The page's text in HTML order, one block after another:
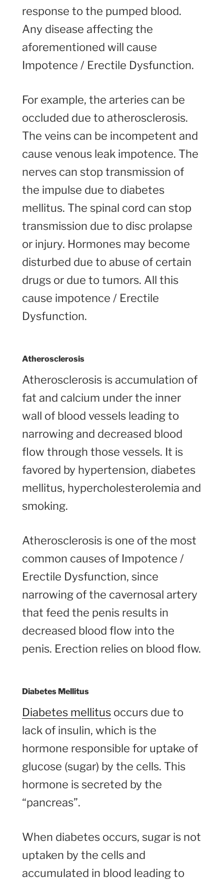
response to the pumped blood.
Any disease affecting the
aforementioned will cause
Impotence / Erectile Dysfunction.
For example, the arteries can be
occluded due to atherosclerosis.
The veins can be incompetent and
cause venous leak impotence. The
nerves can stop transmission of
the impulse due to diabetes
mellitus. The spinal cord can stop
transmission due to disc prolapse
or injury. Hormones may become
disturbed due to abuse of certain
drugs or due to tumors. All this
cause impotence / Erectile
Dysfunction.
Atherosclerosis
Atherosclerosis is accumulation of
fat and calcium under the inner
wall of blood vessels leading to
narrowing and decreased blood
flow through those vessels. It is
favored by hypertension, diabetes
mellitus, hypercholesterolemia and
smoking.
Atherosclerosis is one of the most
common causes of Impotence /
Erectile Dysfunction, since
narrowing of the cavernosal artery
that feed the penis results in
decreased blood flow into the
penis. Erection relies on blood flow.
Diabetes Mellitus
Diabetes mellitus occurs due to
lack of insulin, which is the
hormone responsible for uptake of
glucose (sugar) by the cells. This
hormone is secreted by the
“pancreas”.
When diabetes occurs, sugar is not
uptaken by the cells and
accumulated in blood leading to